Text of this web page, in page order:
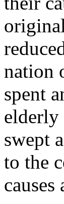
nation
spent
elderly
swept
to the